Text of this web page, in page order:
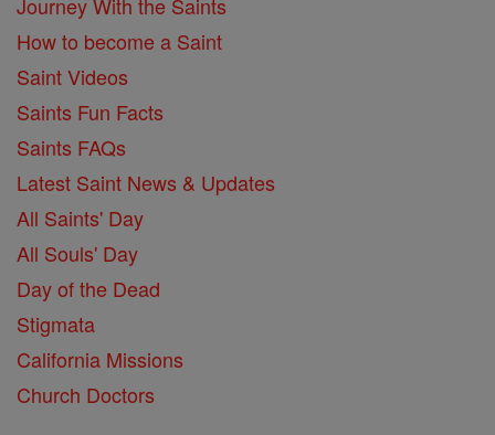
Journey With the Saints
How to become a Saint
Saint Videos
Saints Fun Facts
Saints FAQs
Latest Saint News & Updates
All Saints' Day
All Souls' Day
Day of the Dead
Stigmata
California Missions
Church Doctors